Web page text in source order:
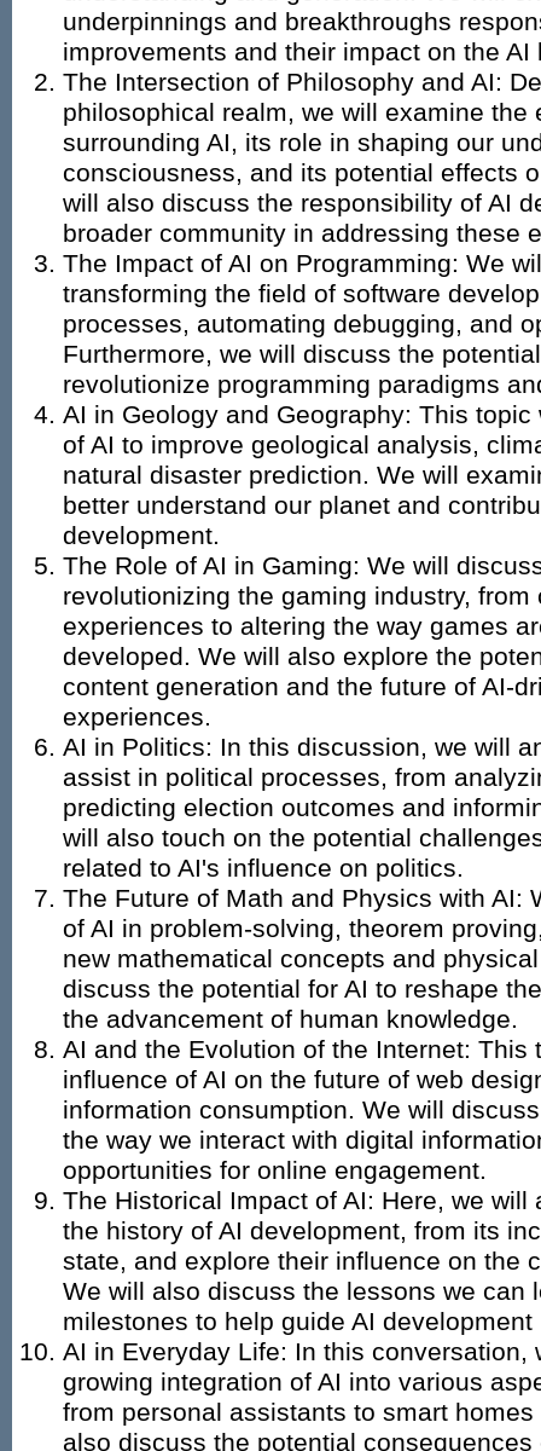
underpinnings and breakthroughs
improvements and their impact on the AI
The Intersection of Philosophy and AI:
philosophical realm, we will examine the
surrounding AI, its role in shaping our
consciousness, and its potential effects
will also discuss the responsibility of AI
broader community in addressing these
The Impact of AI on Programming: We
transforming the field of software
processes, automating debugging, and
Furthermore, we will discuss the
revolutionize programming paradigms
AI in Geology and Geography: This
of AI to improve geological analysis,
natural disaster prediction. We will
better understand our planet and
development.
The Role of AI in Gaming: We will
revolutionizing the gaming industry,
experiences to altering the way games
developed. We will also explore the
content generation and the future of AI-
experiences.
AI in Politics: In this discussion, we will
assist in political processes, from
predicting election outcomes and
will also touch on the potential
related to AI's influence on politics.
The Future of Math and Physics with AI:
of AI in problem-solving, theorem
new mathematical concepts and
discuss the potential for AI to reshape
the advancement of human knowledge.
AI and the Evolution of the Internet: This
influence of AI on the future of web
information consumption. We will
the way we interact with digital
opportunities for online engagement.
The Historical Impact of AI: Here, we
the history of AI development, from its
state, and explore their influence on the
We will also discuss the lessons we can
milestones to help guide AI development
AI in Everyday Life: In this conversation,
growing integration of AI into various
from personal assistants to smart
also discuss the potential